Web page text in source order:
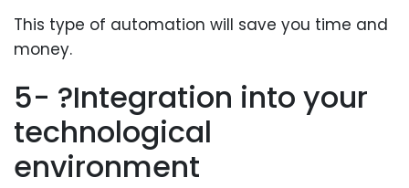
This type of automation will save you time and
money.
5- ?Integration into your
technological
environment